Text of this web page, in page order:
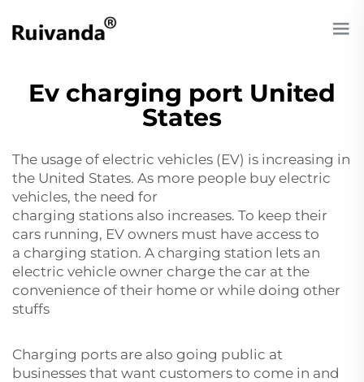
Ev charging port United
States
The usage of electric vehicles (EV) is increasing in
the United States. As more people buy electric
vehicles, the need for
charging stations also increases. To keep their
cars running, EV owners must have access to
a charging station. A charging station lets an
electric vehicle owner charge the car at the
convenience of their home or while doing other
stuffs
Charging ports are also going public at
businesses that want customers to come in and